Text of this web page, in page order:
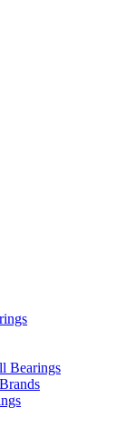
Bearings